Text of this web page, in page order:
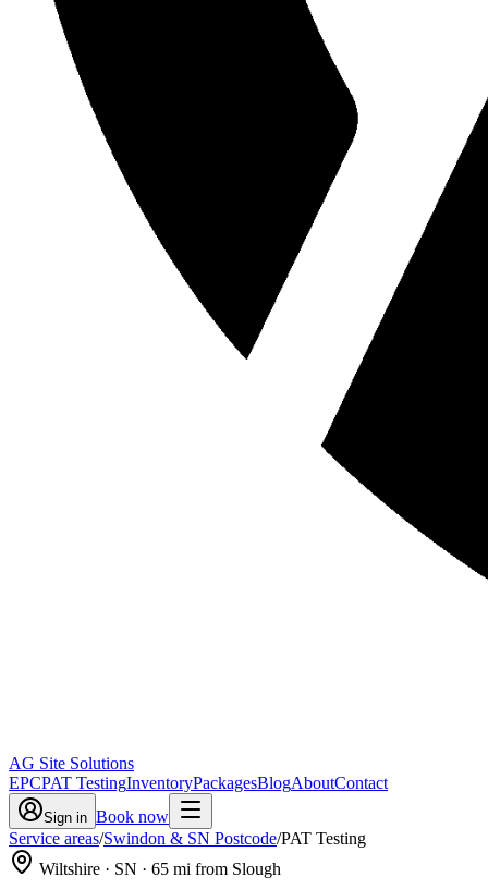
AG Site Solutions
EPCPAT TestingInventoryPackagesBlogAboutContact
Sign in Book now
Service areas/Swindon & SN Postcode/PAT Testing
Wiltshire · SN · 65 mi from Slough